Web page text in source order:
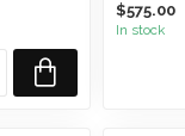
...
$575.00
In stock